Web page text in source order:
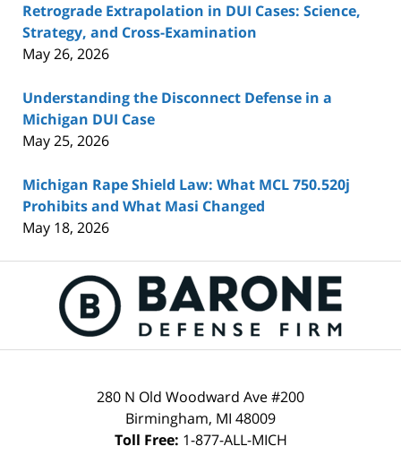
Retrograde Extrapolation in DUI Cases: Science,
Strategy, and Cross-Examination
May 26, 2026
Understanding the Disconnect Defense in a
Michigan DUI Case
May 25, 2026
Michigan Rape Shield Law: What MCL 750.520j
Prohibits and What Masi Changed
May 18, 2026
Information
280 N Old Woodward Ave #200
Birmingham, MI 48009
Toll Free: 1-877-ALL-MICH